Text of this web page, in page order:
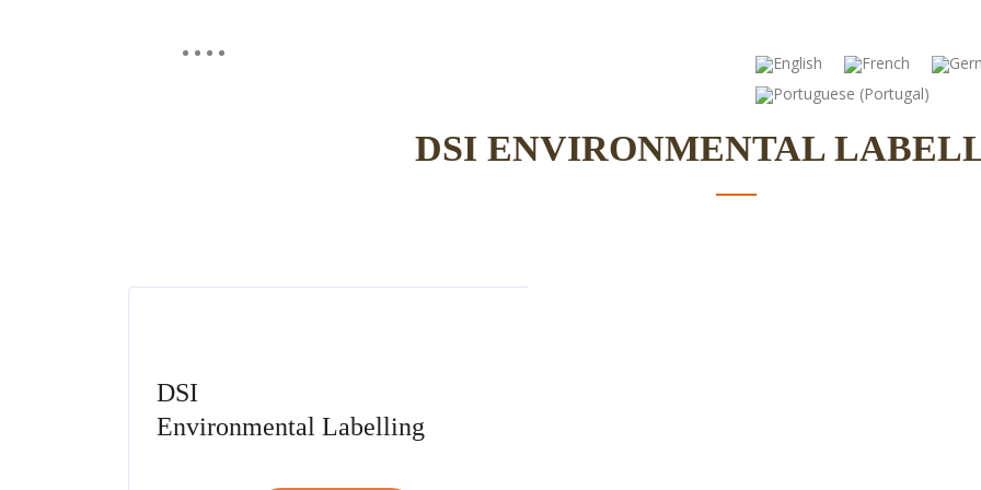
Education
DSI ENVIRONMENTAL
DSI
Environmental Labelling